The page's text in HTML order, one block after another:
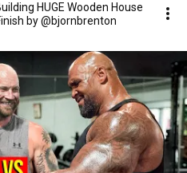
HUGE Wooden House
by @bjornbrenton